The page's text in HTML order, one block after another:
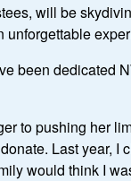
will be
unforgettable
been dedicated
to pushing her
Last year,
would think I